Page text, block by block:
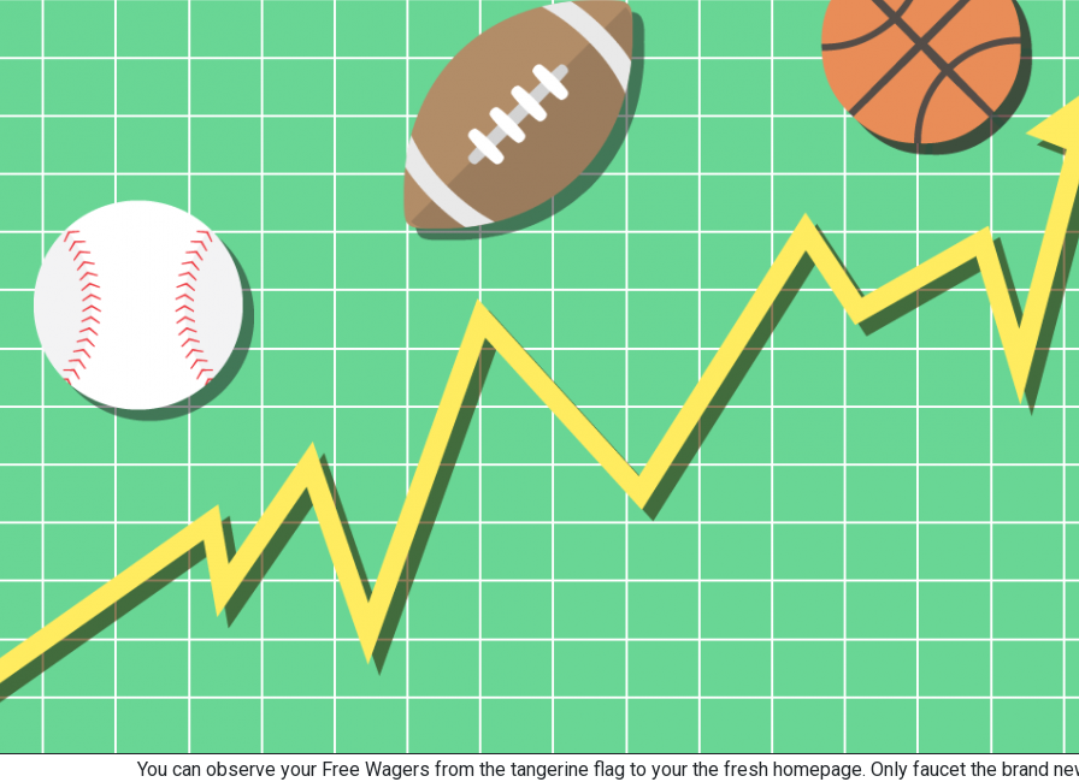
You can observe your Free Wagers from the tangerine flag to your the fresh homepage. Only faucet the brand